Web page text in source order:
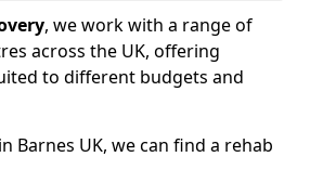
, we work with a range of
across the UK, offering
to different budgets and
Barnes UK, we can find a rehab